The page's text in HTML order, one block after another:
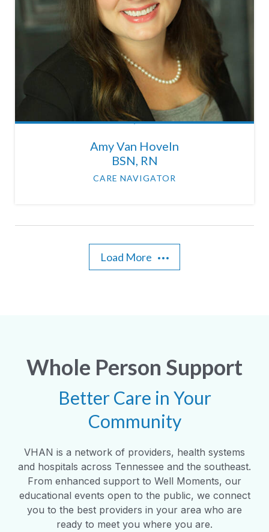
Amy Van Hoveln
BSN, RN
CARE NAVIGATOR
Load More
Whole Person Support
Better Care in Your
Community
VHAN is a network of providers, health systems
and hospitals across Tennessee and the southeast.
From enhanced support to Well Moments, our
educational events open to the public, we connect
you to the best providers in your area who are
ready to meet you where you are.